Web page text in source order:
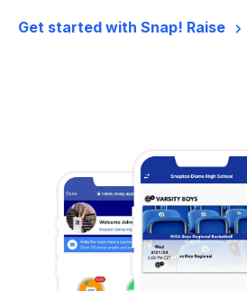
Get started with Snap! Raise